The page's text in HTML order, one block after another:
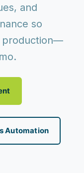
and
so
production—
Automation